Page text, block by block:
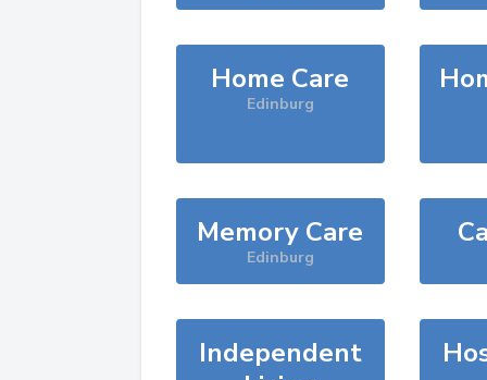
Home Care
Edinburg
Memory Care
Edinburg
Independent